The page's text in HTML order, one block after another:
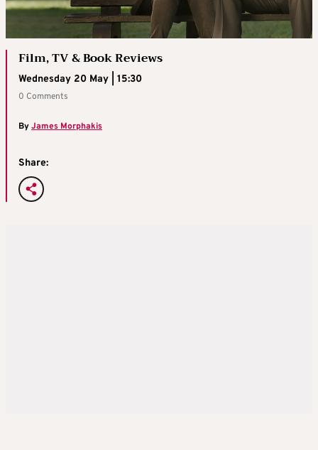
Film, TV & Book Reviews
Wednesday 20 May | 15:30
0 Comments
ByJames Morphakis
Share: